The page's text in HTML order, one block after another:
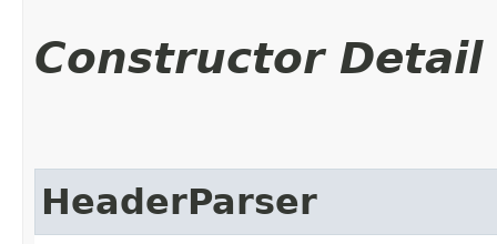
Constructor Detail
HeaderParser